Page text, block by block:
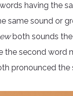
having the
same sound or
both sounds
second word
pronounced the